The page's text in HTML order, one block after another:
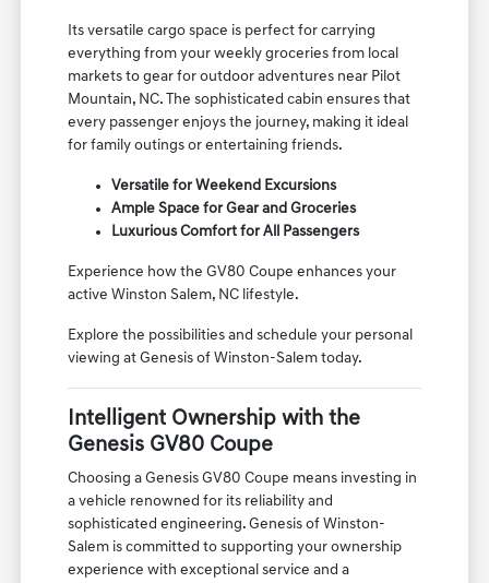
Its versatile cargo space is perfect for carrying
everything from your weekly groceries from local
markets to gear for outdoor adventures near Pilot
Mountain, NC. The sophisticated cabin ensures that
every passenger enjoys the journey, making it ideal
for family outings or entertaining friends.
Versatile for Weekend Excursions
Ample Space for Gear and Groceries
Luxurious Comfort for All Passengers
Experience how the GV80 Coupe enhances your
active Winston Salem, NC lifestyle.
Explore the possibilities and schedule your personal
viewing at Genesis of Winston-Salem today.
Intelligent Ownership with the
Genesis GV80 Coupe
Choosing a Genesis GV80 Coupe means investing in
a vehicle renowned for its reliability and
sophisticated engineering. Genesis of Winston-
Salem is committed to supporting your ownership
experience with exceptional service and a